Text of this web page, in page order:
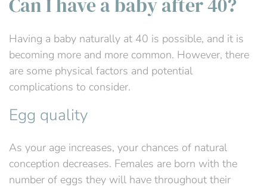
Can I have a baby after 40?
Having a baby naturally at 40 is possible, and it is
becoming more and more common. However, there
are some physical factors and potential
complications to consider.
Egg quality
As your age increases, your chances of natural
conception decreases. Females are born with the
number of eggs they will have throughout their